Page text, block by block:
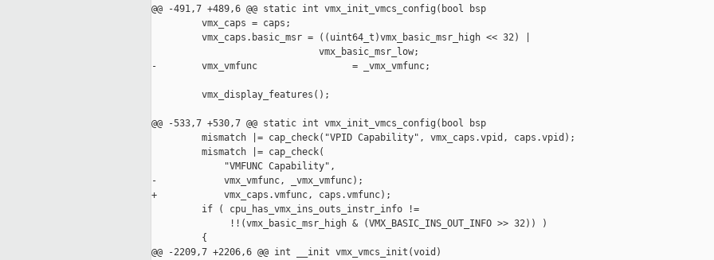
@@ -491,7 +489,6 @@ static int vmx_init_vmcs_config(bool bsp
         vmx_caps = caps;
         vmx_caps.basic_msr = ((uint64_t)vmx_basic_msr_high << 32) |
                              vmx_basic_msr_low;
-        vmx_vmfunc                 = _vmx_vmfunc;
         vmx_display_features();
@@ -533,7 +530,7 @@ static int vmx_init_vmcs_config(bool bsp
         mismatch |= cap_check("VPID Capability", vmx_caps.vpid, caps.vpid);
         mismatch |= cap_check(
             "VMFUNC Capability",
-            vmx_vmfunc, _vmx_vmfunc);
+            vmx_caps.vmfunc, caps.vmfunc);
         if ( cpu_has_vmx_ins_outs_instr_info !=
              !!(vmx_basic_msr_high & (VMX_BASIC_INS_OUT_INFO >> 32)) )
         {
@@ -2209,7 +2206,6 @@ int __init vmx_vmcs_init(void)